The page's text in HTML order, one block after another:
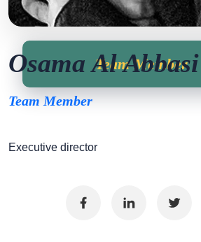
Team Member
Osama Al Abbasi
Team Member
Executive director
FacebookLinkedin Twitter